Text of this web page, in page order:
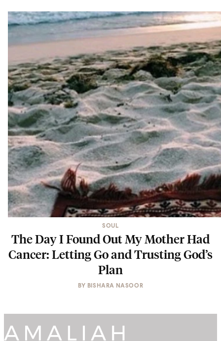
SOUL
The Day I Found Out My Mother Had
Cancer: Letting Go and Trusting God’s
Plan
BY BISHARA NASOOR